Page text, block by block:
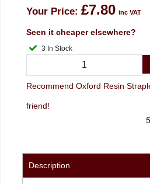
Your Price: £7.80 inc VAT
Seen it cheaper elsewhere?
3 In Stock
Recommend Oxford Resin
friend!
Description